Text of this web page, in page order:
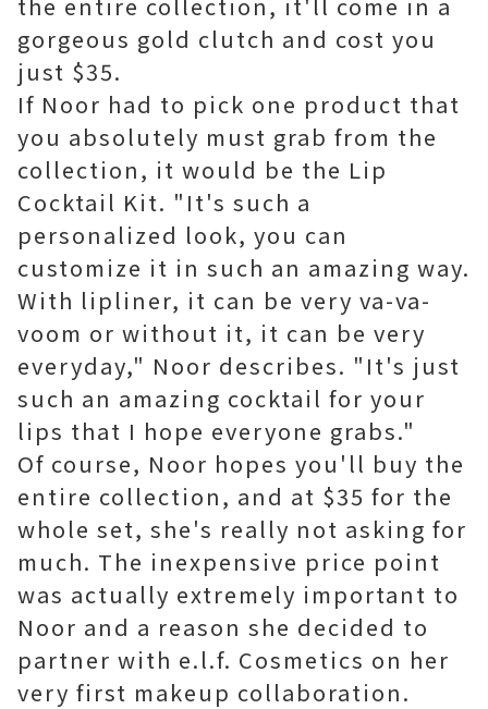
gorgeous gold clutch and cost you
just $35.
If Noor had to pick one product that
you absolutely must grab from the
collection, it would be the Lip
Cocktail Kit. "It's such a
personalized look, you can
customize it in such an amazing way.
With lipliner, it can be very va-va-
voom or without it, it can be very
everyday," Noor describes. "It's just
such an amazing cocktail for your
lips that I hope everyone grabs."
Of course, Noor hopes you'll buy the
entire collection, and at $35 for the
whole set, she's really not asking for
much. The inexpensive price point
was actually extremely important to
Noor and a reason she decided to
partner with e.l.f. Cosmetics on her
very first makeup collaboration.